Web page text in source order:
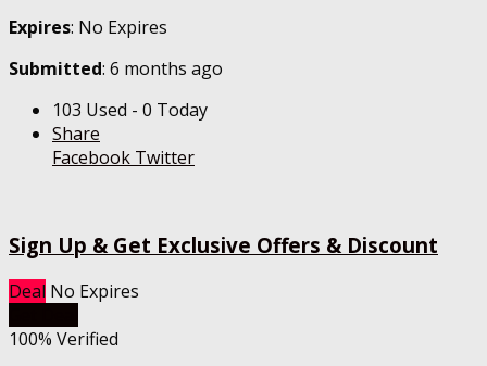
Expires: No Expires
Submitted: 6 months ago
103 Used - 0 Today
Share
Facebook Twitter
Sign Up & Get Exclusive Offers & Discount
Deal No Expires
100% Verified